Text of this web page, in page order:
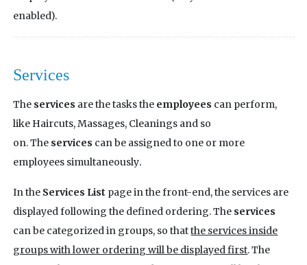
enabled).
Services
The services are the tasks the employees can perform,
like Haircuts, Massages, Cleanings and so
on. The services can be assigned to one or more
employees simultaneously.
In the Services List page in the front-end, the services are
displayed following the defined ordering. The services
can be categorized in groups, so thatthe services inside
groups with lower ordering will be displayed first. The